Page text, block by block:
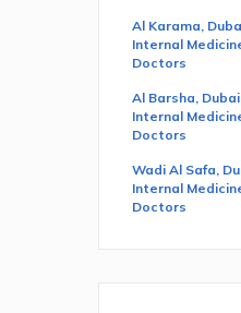
Al Karama,
Internal
Doctors
Al Barsha, Dubai
Internal
Doctors
Wadi Al Safa,
Internal
Doctors